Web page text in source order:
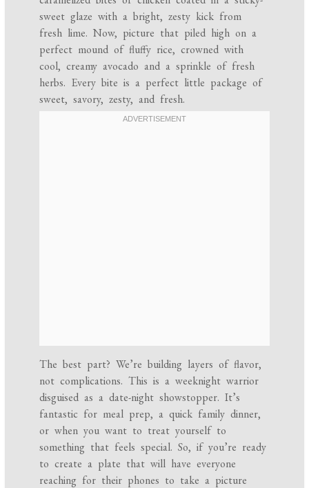
sweet glaze with a bright, zesty kick from
fresh lime. Now, picture that piled high on a
perfect mound of fluffy rice, crowned with
cool, creamy avocado and a sprinkle of fresh
herbs. Every bite is a perfect little package of
sweet, savory, zesty, and fresh.
The best part? We’re building layers of flavor,
not complications. This is a weeknight warrior
disguised as a date-night showstopper. It’s
fantastic for meal prep, a quick family dinner,
or when you want to treat yourself to
something that feels special. So, if you’re ready
to create a plate that will have everyone
reaching for their phones to take a picture